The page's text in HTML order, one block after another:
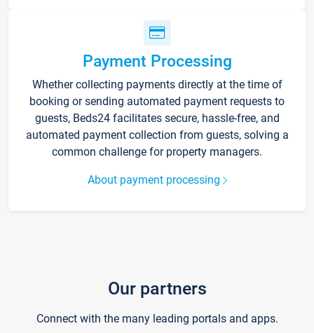
Payment Processing
Whether collecting payments directly at the time of
booking or sending automated payment requests to
guests, Beds24 facilitates secure, hassle-free, and
automated payment collection from guests, solving a
common challenge for property managers.
About payment processing
Our partners
Connect with the many leading portals and apps.